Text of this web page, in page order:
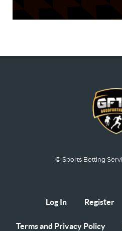
© Sports Betting
Log In Register
Terms and Privacy Policy